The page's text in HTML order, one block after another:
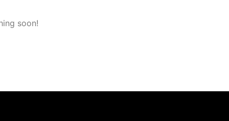
soon!